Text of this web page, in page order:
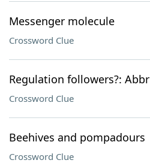
Messenger molecule
Crossword Clue
Regulation followers?: Abbr
Crossword Clue
Beehives and pompadours
Crossword Clue